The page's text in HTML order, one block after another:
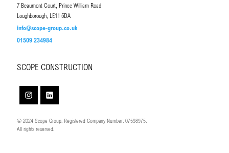
7 Beaumont Court, Prince William Road
Loughborough, LE11 5DA
info@scope-group.co.uk
01509 234984
SCOPE CONSTRUCTION
© 2024 Scope Group. Registered Company Number: 07598975.
All rights reserved.